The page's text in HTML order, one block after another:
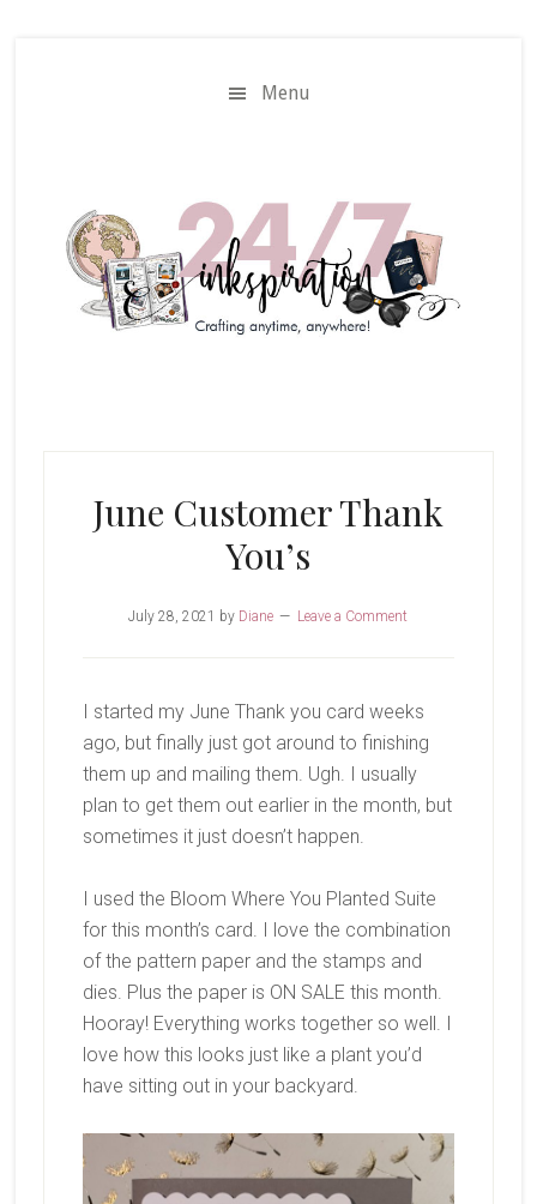
Menu
June Customer Thank
You’s
July 28, 2021 by Diane Leave a Comment
I started my June Thank you card weeks
ago, but finally just got around to finishing
them up and mailing them. Ugh. I usually
plan to get them out earlier in the month, but
sometimes it just doesn’t happen.
I used the Bloom Where You Planted Suite
for this month’s card. I love the combination
of the pattern paper and the stamps and
dies. Plus the paper is ON SALE this month.
Hooray! Everything works together so well. I
love how this looks just like a plant you’d
have sitting out in your backyard.